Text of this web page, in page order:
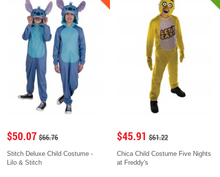
$50.07 $66.76
Stitch Deluxe Child Costume -
Lilo & Stitch
$45.91 $61.22
Chica Child Costume Five Nights
at Freddy's